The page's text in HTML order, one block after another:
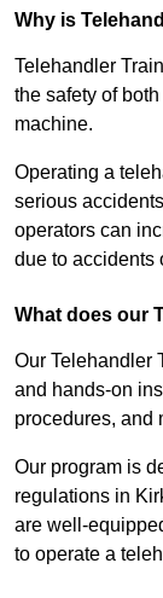
Why is
Telehandler
the safety of
machine.
Operating a
serious
operators can
due to accidents
What does our
Our Telehandler
and hands-on
procedures, and
Our program is
regulations in
are well-
to operate a